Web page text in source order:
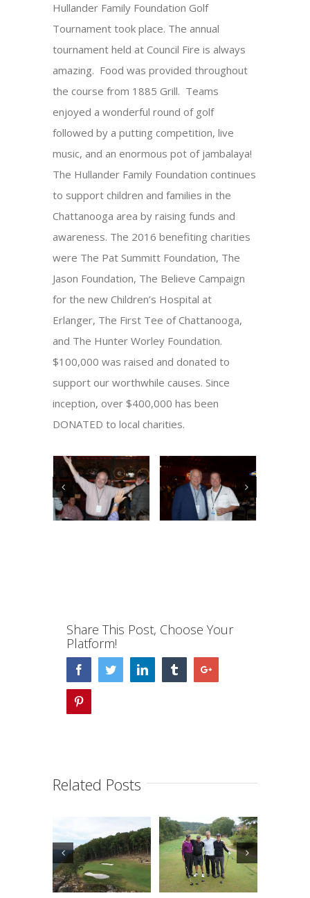
Hullander Family Foundation Golf
Tournament took place. The annual
tournament held at Council Fire is always
amazing. Food was provided throughout
the course from 1885 Grill. Teams
enjoyed a wonderful round of golf
followed by a putting competition, live
music, and an enormous pot of jambalaya!
The Hullander Family Foundation continues
to support children and families in the
Chattanooga area by raising funds and
awareness. The 2016 benefiting charities
were The Pat Summitt Foundation, The
Jason Foundation, The Believe Campaign
for the new Children’s Hospital at
Erlanger, The First Tee of Chattanooga,
and The Hunter Worley Foundation.
$100,000 was raised and donated to
support our worthwhile causes. Since
inception, over $400,000 has been
DONATED to local charities.
Share This Post, Choose Your
Platform!
FacebookTwitterLinkedin TumblrGoogle+
Related Posts
Hullander
Family
Hullander
Family